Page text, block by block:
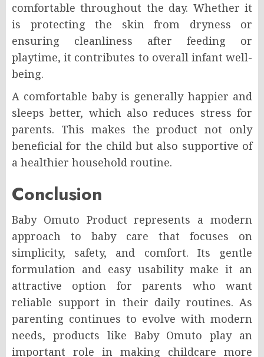
comfortable throughout the day. Whether it
is protecting the skin from dryness or
ensuring cleanliness after feeding or
playtime, it contributes to overall infant well-
being.
A comfortable baby is generally happier and
sleeps better, which also reduces stress for
parents. This makes the product not only
beneficial for the child but also supportive of
a healthier household routine.
Conclusion
Baby Omuto Product represents a modern
approach to baby care that focuses on
simplicity, safety, and comfort. Its gentle
formulation and easy usability make it an
attractive option for parents who want
reliable support in their daily routines. As
parenting continues to evolve with modern
needs, products like Baby Omuto play an
important role in making childcare more